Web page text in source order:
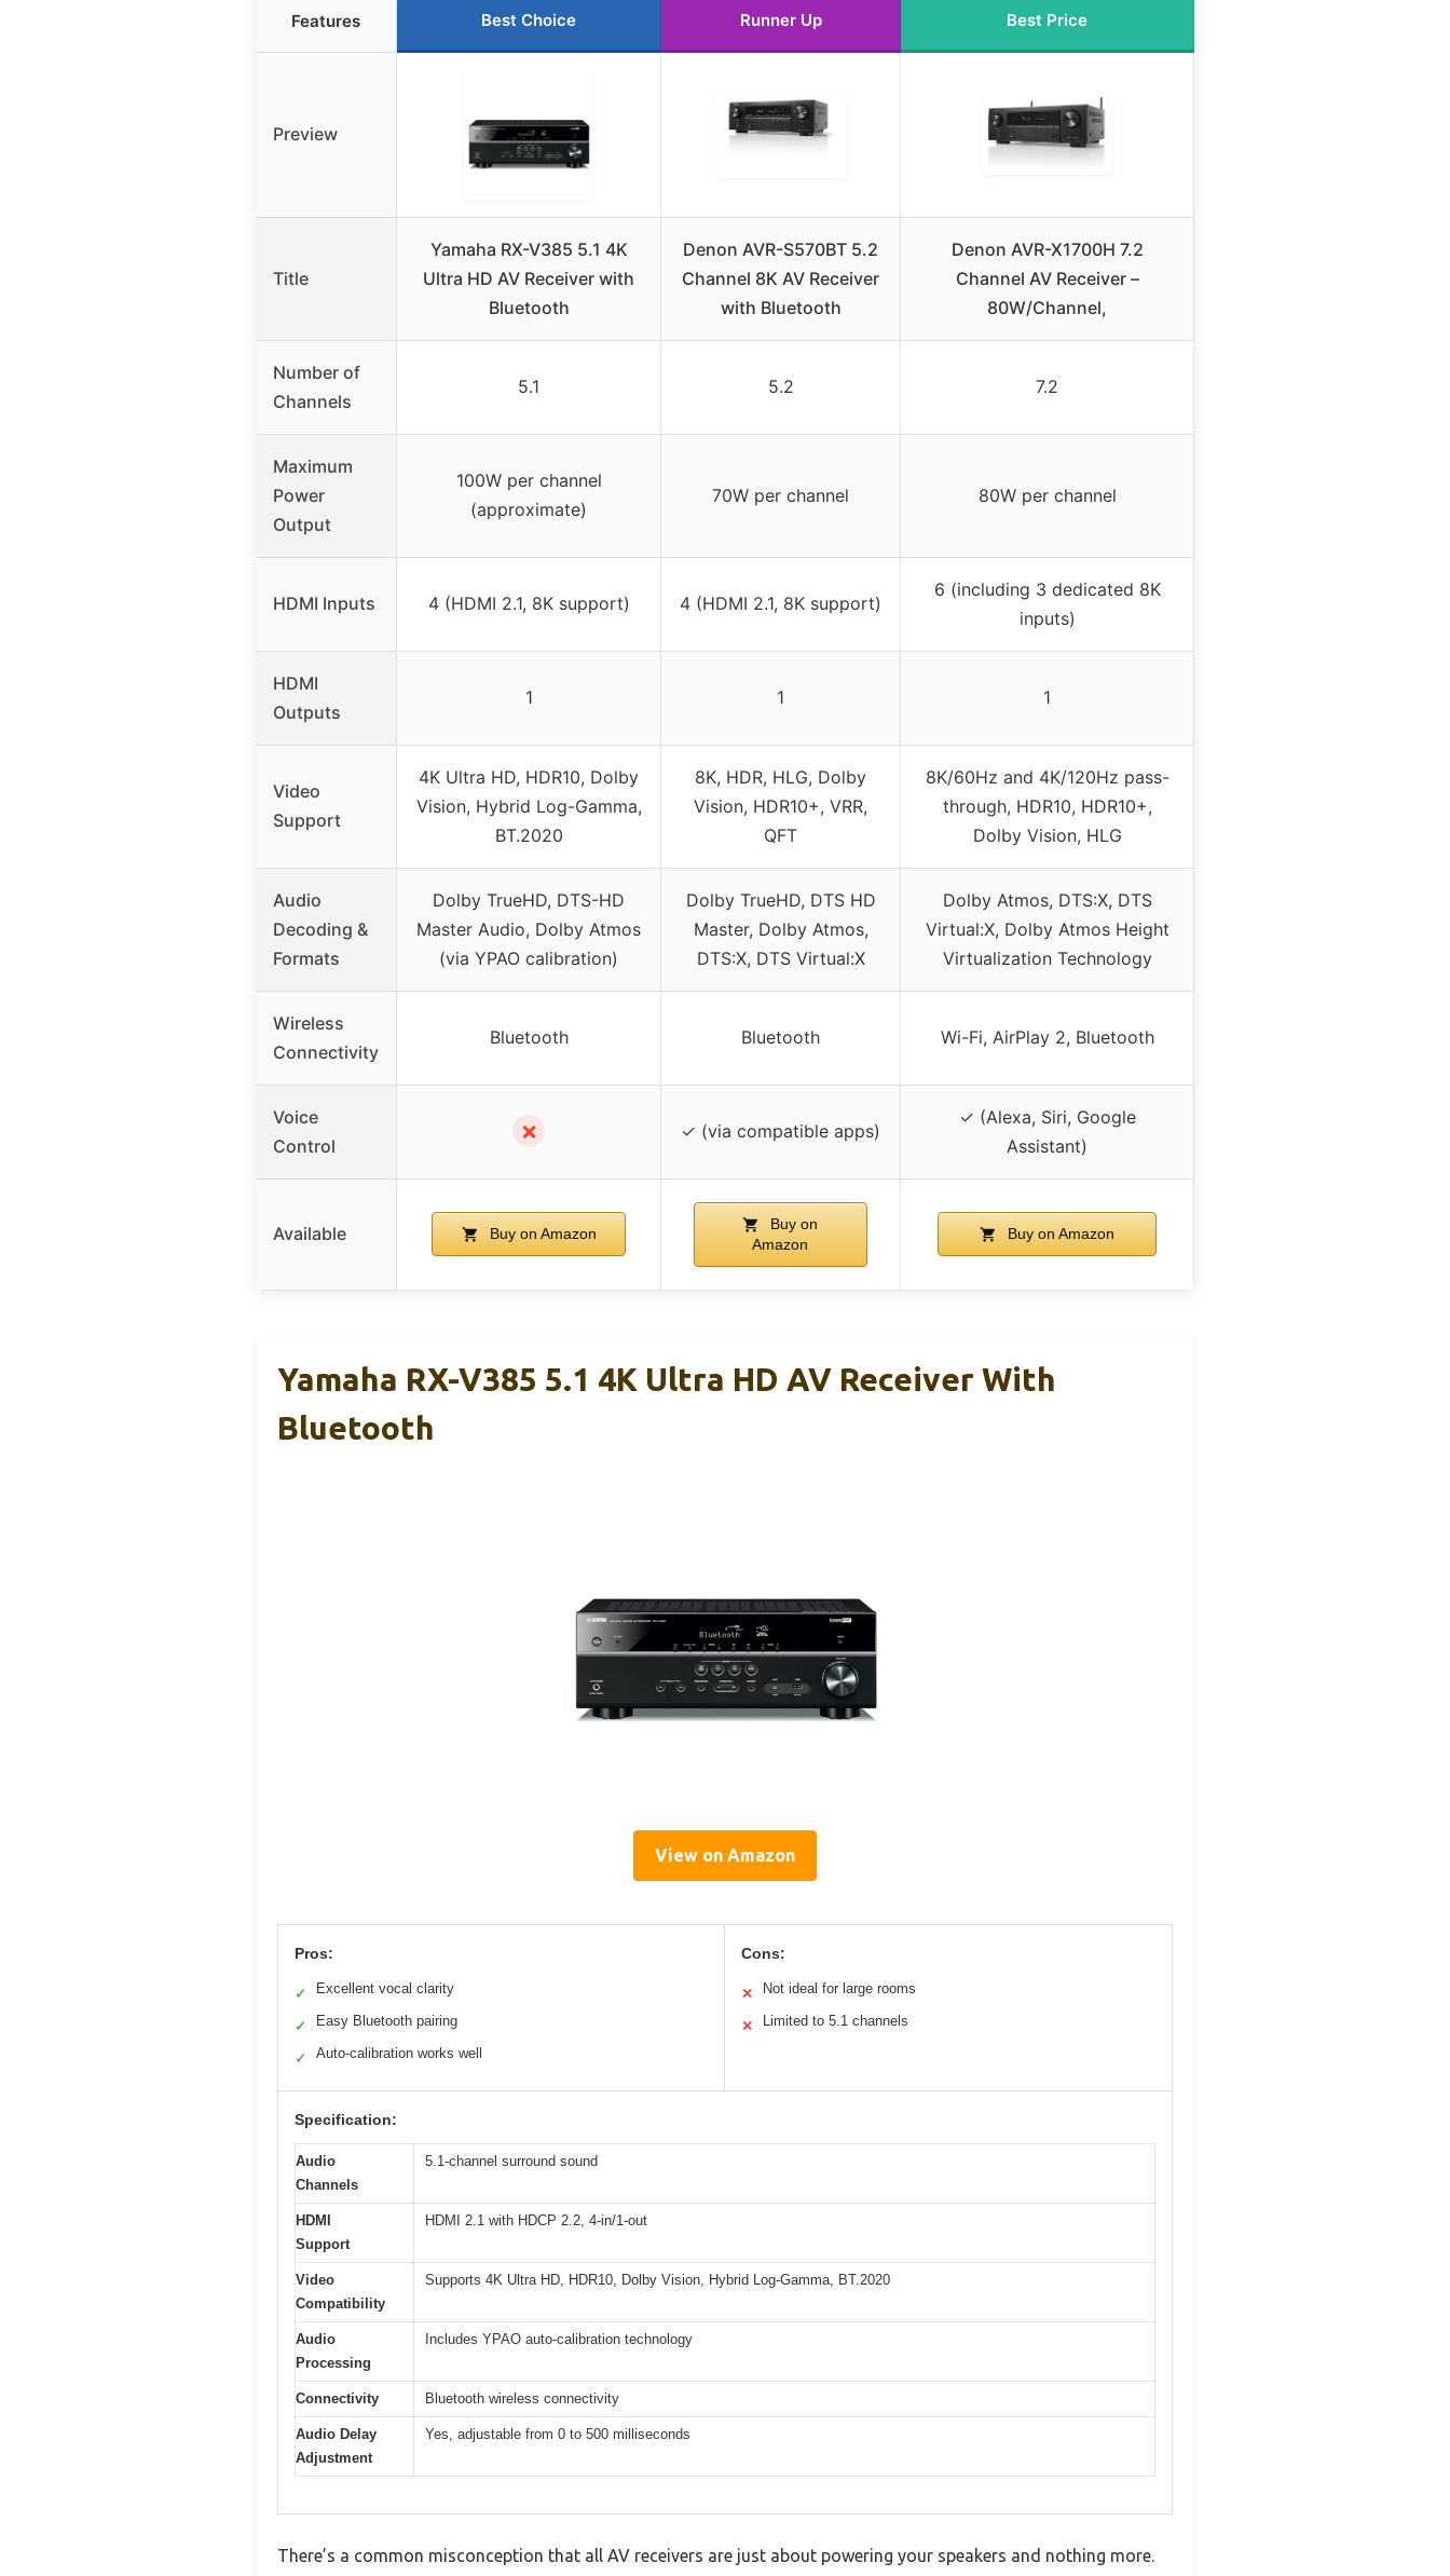
Features Best Choice Runner Up Best Price
Preview
Title
Yamaha RX-V385 5.1 4K
Ultra HD AV Receiver with
Bluetooth
Denon AVR-S570BT 5.2
Channel 8K AV Receiver
with Bluetooth
Denon AVR-X1700H 7.2
Channel AV Receiver –
80W/Channel,
Number of
Channels
5.1 5.2 7.2
Maximum
Power
Output
100W per channel
(approximate)
70W per channel 80W per channel
HDMI Inputs 4 (HDMI 2.1, 8K support) 4 (HDMI 2.1, 8K support)
6 (including 3 dedicated 8K
inputs)
HDMI
Outputs
1 1 1
Video
Support
4K Ultra HD, HDR10, Dolby
Vision, Hybrid Log-Gamma,
BT.2020
8K, HDR, HLG, Dolby
Vision, HDR10+, VRR,
QFT
8K/60Hz and 4K/120Hz pass-
through, HDR10, HDR10+,
Dolby Vision, HLG
Audio
Decoding &
Formats
Dolby TrueHD, DTS-HD
Master Audio, Dolby Atmos
(via YPAO calibration)
Dolby TrueHD, DTS HD
Master, Dolby Atmos,
DTS:X, DTS Virtual:X
Dolby Atmos, DTS:X, DTS
Virtual:X, Dolby Atmos Height
Virtualization Technology
Wireless
Connectivity
Bluetooth Bluetooth Wi-Fi, AirPlay 2, Bluetooth
Voice
Control
✗ ✓ (via compatible apps)
✓ (Alexa, Siri, Google
Assistant)
Available Buy on Amazon
Buy on
Amazon
Buy on Amazon
Yamaha RX-V385 5.1 4K Ultra HD AV Receiver With
Bluetooth
View on Amazon
Pros:
✓ Excellent vocal clarity
✓ Easy Bluetooth pairing
✓ Auto-calibration works well
Cons:
✕ Not ideal for large rooms
✕ Limited to 5.1 channels
Specification:
Audio
Channels
5.1-channel surround sound
HDMI
Support
HDMI 2.1 with HDCP 2.2, 4-in/1-out
Video
Compatibility
Supports 4K Ultra HD, HDR10, Dolby Vision, Hybrid Log-Gamma, BT.2020
Audio
Processing
Includes YPAO auto-calibration technology
Connectivity Bluetooth wireless connectivity
Audio Delay
Adjustment
Yes, adjustable from 0 to 500 milliseconds
There’s a common misconception that all AV receivers are just about powering your speakers and nothing more.